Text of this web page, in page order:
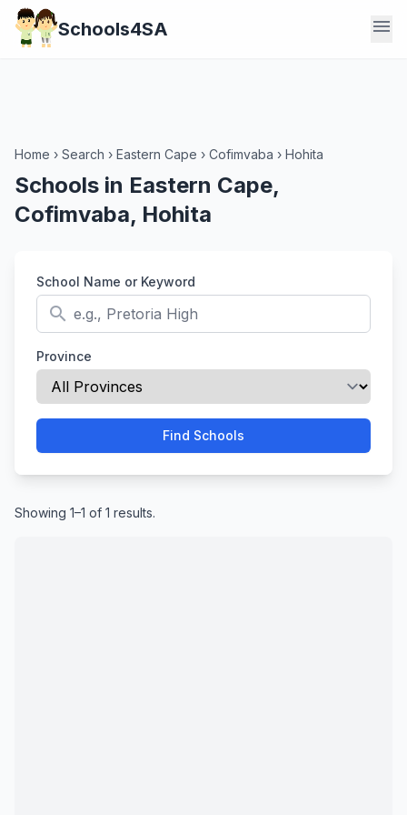
Schools4SA menu
Home › Search › Eastern Cape › Cofimvaba › Hohita
Schools in Eastern Cape,
Cofimvaba, Hohita
School Name or Keyword
search
Province
Find Schools
Showing 1–1 of 1 results.